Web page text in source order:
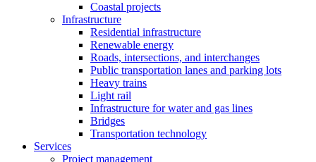
Coastal projects
Infrastructure
Residential infrastructure
Renewable energy
Roads, intersections, and interchanges
Public transportation lanes and parking lots
Heavy trains
Light rail
Infrastructure for water and gas lines
Bridges
Transportation technology
Services
Project management